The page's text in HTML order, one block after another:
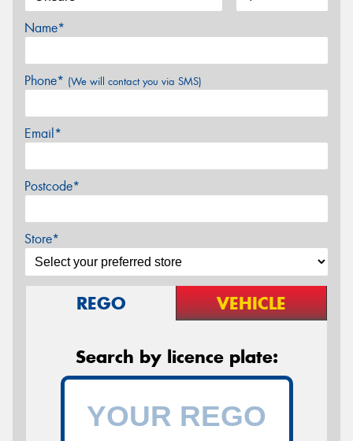
Name*
Phone* (We will contact you via SMS)
Email*
Postcode*
Store*
REGO VEHICLE
Search by licence plate: